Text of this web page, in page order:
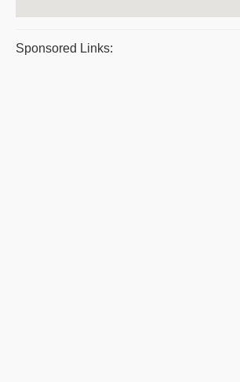
Sponsored Links: